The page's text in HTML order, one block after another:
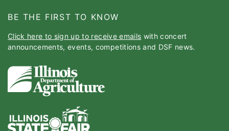
BE THE FIRST TO KNOW
Click here to sign up to receive emails with concert
announcements, events, competitions and DSF news.